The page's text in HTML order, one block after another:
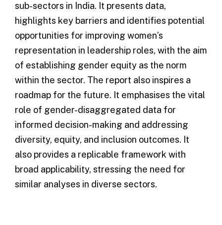
sub-sectors in India. It presents data,
highlights key barriers and identifies potential
opportunities for improving women’s
representation in leadership roles, with the aim
of establishing gender equity as the norm
within the sector. The report also inspires a
roadmap for the future. It emphasises the vital
role of gender-disaggregated data for
informed decision-making and addressing
diversity, equity, and inclusion outcomes. It
also provides a replicable framework with
broad applicability, stressing the need for
similar analyses in diverse sectors.